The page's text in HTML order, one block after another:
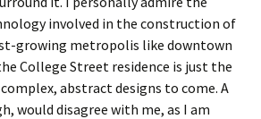
involved in the construction of
growing metropolis like downtown
College Street residence is just the
abstract designs to come. A
would disagree with me, as I am